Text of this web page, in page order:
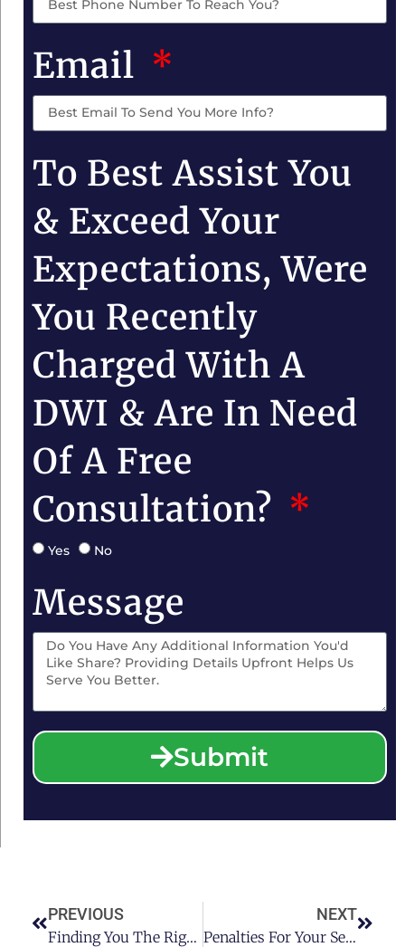
Email
To Best Assist You
& Exceed Your
Expectations, Were
You Recently
Charged With A
DWI & Are In Need
Of A Free
Consultation?
Yes No
Message
Submit
PREVIOUS
Finding You The Right DWI Attorney In Houston Texas
NEXT
Penalties For Your Second DWI In Houston Texas